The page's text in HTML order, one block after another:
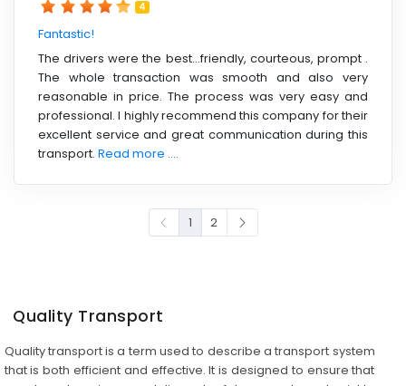
4
Fantastic!
The drivers were the best...friendly, courteous, prompt .
The whole transaction was smooth and also very
reasonable in price. The process was very easy and
professional. I highly recommend this company for their
excellent service and great communication during this
transport. Read more ....
1 2
Quality Transport
Quality transport is a term used to describe a transport system
that is both efficient and effective. It is designed to ensure that